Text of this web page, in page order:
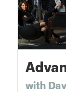
with